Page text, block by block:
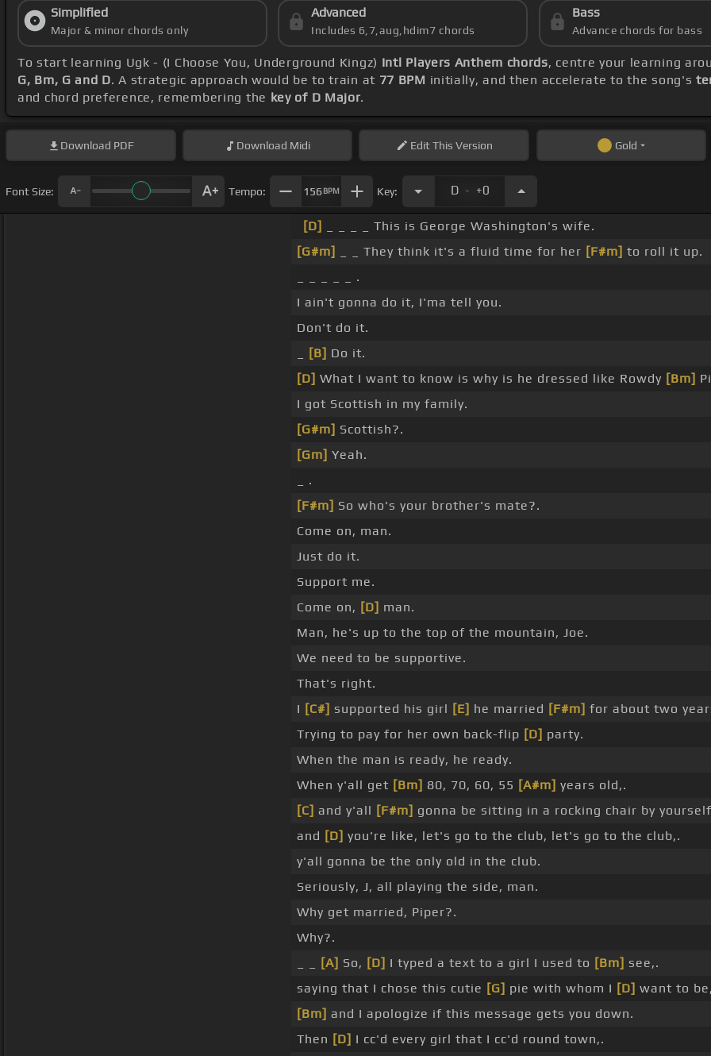
Simplified
Major & minor chords only
Advanced
Includes 6,7,aug,hdim7 chords
Bass
Advance chords for bass
To start learning Ugk - (I Choose You, Underground Kingz) Intl Players Anthem chords, centre your learning
G, Bm, G and D. A strategic approach would be to train at 77 BPM initially, and then accelerate to the song's
and chord preference, remembering the key of D Major.
Download PDF Download Midi EditThis Version Gold
Font Size: Tempo: 156 BPM Key: D . +0
[D]
_ _ _ _ This is George Washington's wife.
[G#m]
_ _ They think it's a fluid time for her [F#m] to roll it up.
_ _ _ _ _ .
I ain't gonna do it, I'ma tell you.
Don't do it.
[B] Do it.
[D] What I want to know is why is he dressed like Rowdy [Bm]
I got Scottish in my family.
[G#m] Scottish?.
[Gm] Yeah.
_ .
[F#m] So who's your brother's mate?.
Come on, man.
Just do it.
Support me.
Come on, [D] man.
Man, he's up to the top of the mountain, Joe.
We need to be supportive.
That's right.
I [C#] supported his girl [E] he married [F#m] for about two
Trying to pay for her own back-flip [D] party.
When the man is ready, he ready.
When y'all get [Bm] 80, 70, 60, 55 [A#m] years old,.
[C] and y'all [F#m] gonna be sitting in a rocking chair by
and [D] you're like, let's go to the club, let's go to the club,.
y'all gonna be the only old in the club.
Seriously, J, all playing the side, man.
Why get married, Piper?.
Why?.
[A] So, [D] I typed a text to a girl I used to [Bm] see,.
saying that I chose this cutie [G] pie with whom I [D] want to
[Bm] and I apologize if this message gets you down.
Then [D] I cc'd every girl that I cc'd round town,.